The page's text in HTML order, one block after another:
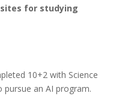
for studying
10+2 with Science
an AI program.